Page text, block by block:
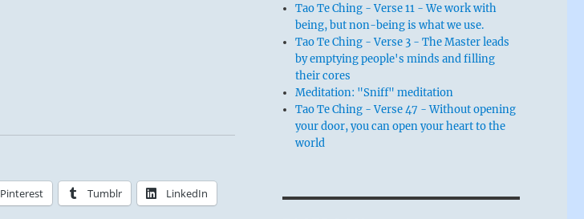
Pinterest Tumblr LinkedIn
Tao Te Ching - Verse 11 - We work with
being, but non-being is what we use.
Tao Te Ching - Verse 3 - The Master leads
by emptying people's minds and filling
their cores
Meditation: "Sniff" meditation
Tao Te Ching - Verse 47 - Without opening
your door, you can open your heart to the
world